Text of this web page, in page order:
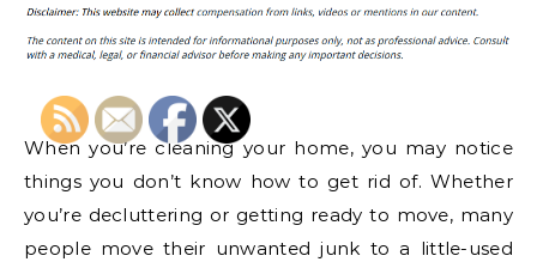
When you’re cleaning your home, you may notice
things you don’t know how to get rid of. Whether
you’re decluttering or getting ready to move, many
people move their unwanted junk to a little-used